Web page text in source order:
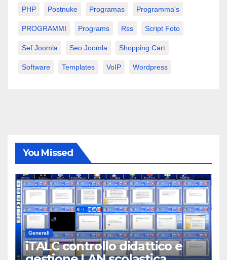
PHP Postnuke Programas Programma's
PROGRAMMI Programs Rss Script Foto
Sef Joomla Seo Joomla Shopping Cart
Software Templates VoIP Wordpress
You Missed
Generali
iTALC controllo didattico e